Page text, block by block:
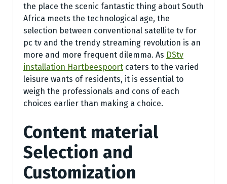
the place the scenic fantastic thing about South
Africa meets the technological age, the
selection between conventional satellite tv for
pc tv and the trendy streaming revolution is an
more and more frequent dilemma. As DStv
installation Hartbeespoort caters to the varied
leisure wants of residents, it is essential to
weigh the professionals and cons of each
choices earlier than making a choice.
Content material
Selection and
Customization